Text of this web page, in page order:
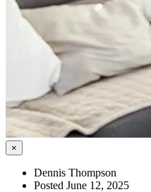
×
Dennis Thompson
Posted June 12, 2025